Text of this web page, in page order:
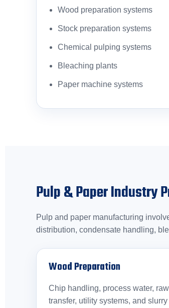
Wood preparation systems
Stock preparation systems
Chemical pulping systems
Bleaching plants
Paper machine systems
Pulp & Paper Industry
Pulp and paper manufacturing
distribution, condensate handling,
Wood Preparation
Chip handling, process water, raw
transfer, utility systems, and